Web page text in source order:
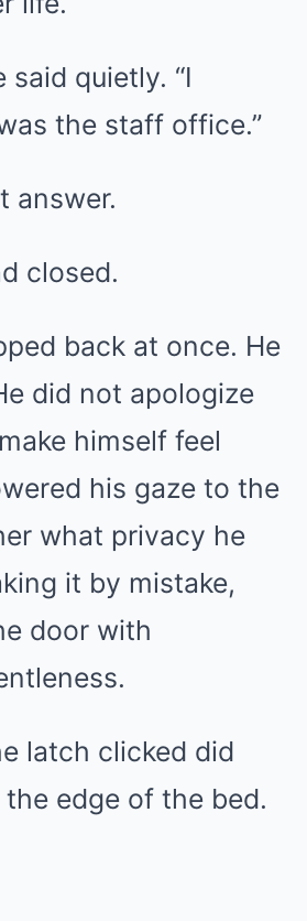
said quietly. “I
the staff office.”
answer.
closed.
back at once. He
did not apologize
himself feel
his gaze to the
what privacy he
it by mistake,
door with
latch clicked did
edge of the bed.